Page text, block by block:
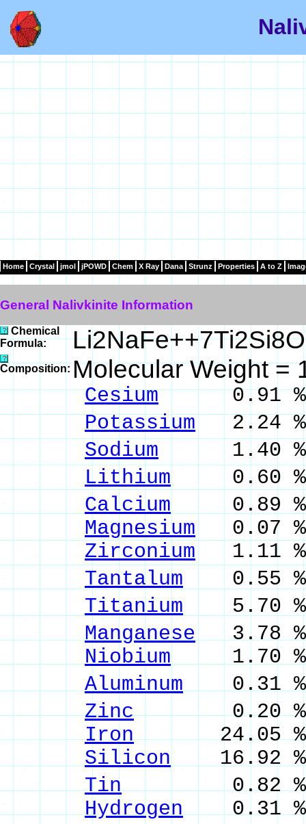
Home Crystal jmol jPOWD Chem X Ray Dana Strunz Properties A to Z
General Nalivkinite Information
Chemical
Formula:
Composition: Molecular Weight =
Cesium0.91 %
Potassium 2.24
Sodium 1.40 %
Lithium 0.60
Calcium 0.89 %
Magnesium 0.07
Zirconium1.11
Tantalum 0.55
Titanium 5.70
Manganese3.78 %
Niobium 1.70 %
Aluminum0.31
Zinc0.20 %
Iron24.05 %
Silicon 16.92
Tin0.82 %
Hydrogen0.31